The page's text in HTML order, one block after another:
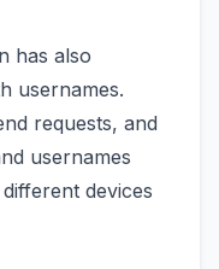
has also
usernames.
requests, and
usernames
devices